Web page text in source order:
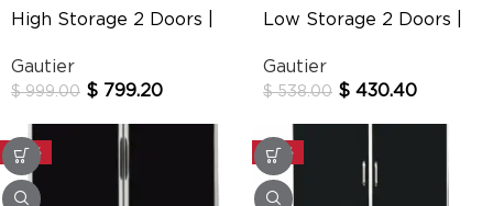
High Storage 2 Doors |
Gautier
$999.00 $ 799.20
Low Storage 2 Doors |
Gautier
$538.00 $ 430.40
-30% -30%